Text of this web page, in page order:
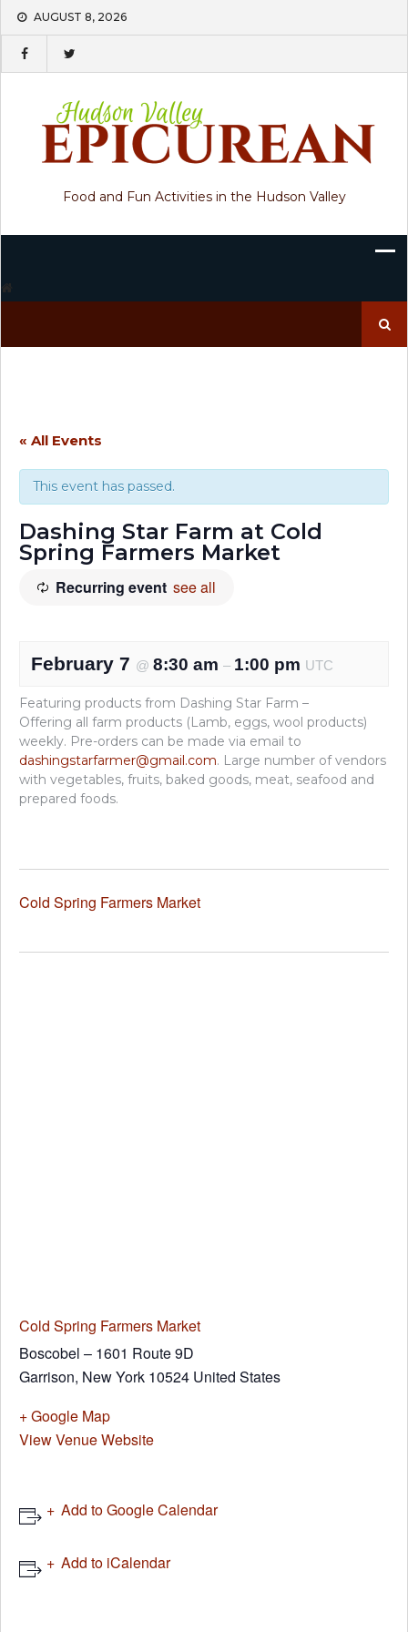
Skip
content
AUGUST 8, 2026
Food and Fun Activities in the Hudson Valley
for:
« All Events
This event has passed.
Dashing Star Farm at Cold
Spring Farmers Market
Recurring event see all
February 7 @ 8:30 am – 1:00 pm UTC
Featuring products from Dashing Star Farm –
Offering all farm products (Lamb, eggs, wool products)
weekly. Pre-orders can be made via email to
dashingstarfarmer@gmail.com. Large number of vendors
with vegetables, fruits, baked goods, meat, seafood and
prepared foods.
Cold Spring Farmers Market
Cold Spring Farmers Market
Boscobel – 1601 Route 9D
Garrison, New York 10524 United States
+ Google Map
View Venue Website
Add to Google Calendar
Add to iCalendar